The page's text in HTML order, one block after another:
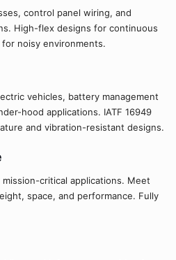
control panel wiring, and
High-flex designs for continuous
noisy environments.
vehicles, battery management
hood applications. IATF 16949
and vibration-resistant designs.
critical applications. Meet
space, and performance. Fully